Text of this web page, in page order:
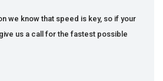
we know that speed is key, so if your
us a call for the fastest possible